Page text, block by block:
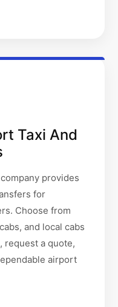
Taxi And
provides
for
Choose from
and local cabs
request a quote,
airport